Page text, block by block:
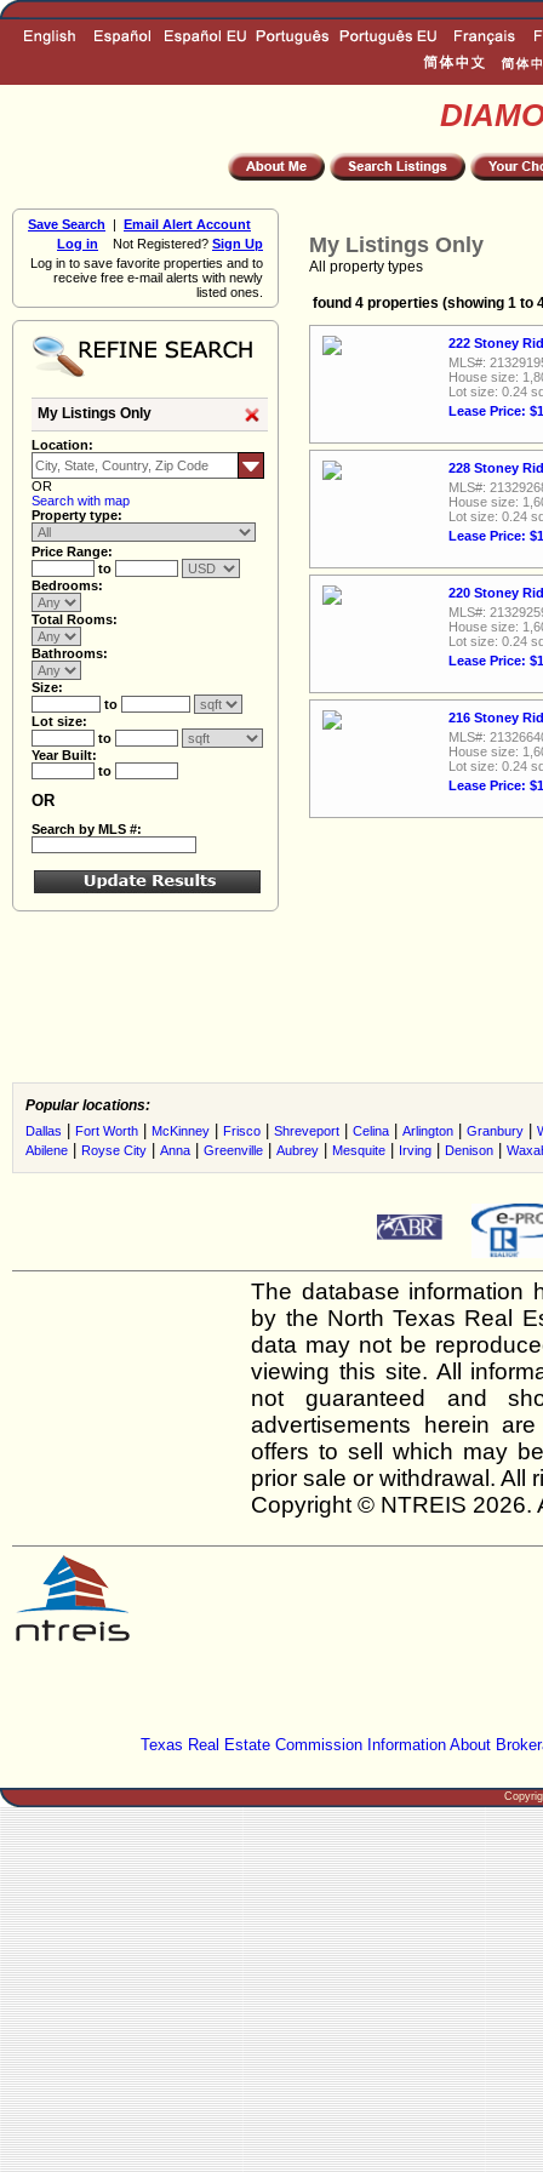
Save Search | Email Alert Account
Log in Not Registered? Sign Up
Log in to save favorite properties and to
receive free e-mail alerts with newly
listed ones.
My Listings Only
Location:
OR
Search with map
Property type:
Price Range:
to
Bedrooms:
Total Rooms:
Bathrooms:
Size:
to
Lot size:
to
Year Built:
to
OR
Search by MLS #:
My Listings Only
All property types
found 4 properties (showing 1 to
222 Stoney
MLS#:
House size:
Lot size: 0.24
Lease Price:
228 Stoney
MLS#:
House size:
Lot size: 0.24
Lease Price:
220 Stoney
MLS#:
House size:
Lot size: 0.24
Lease Price:
216 Stoney
MLS#:
House size:
Lot size: 0.24
Lease Price:
Popular locations:
Dallas Fort Worth McKinney Frisco Shreveport Celina Arlington Granbury
Abilene
Royse City Anna Greenville Aubrey Mesquite Irving Denison
The database information
by the North Texas Real
data may not be
viewing this site. All
not guaranteed and
advertisements herein
offers to sell which may
prior sale or withdrawal. All
Copyright © NTREIS 2026.
Texas Real Estate Commission Information About